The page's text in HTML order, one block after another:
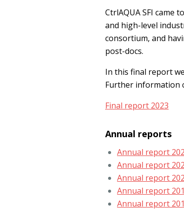
CtrlAQUA SFI came
and high-level
consortium, and
post-docs.
In this final report
Further information
Final report 2023
Annual reports
Annual report
Annual report
Annual report
Annual report
Annual report